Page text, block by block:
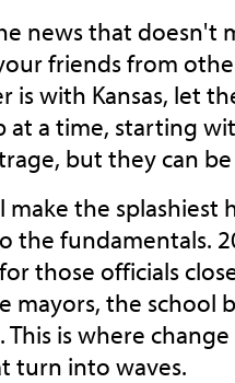
news that doesn't
friends from
is with Kansas, let
at a time, starting
but they can
the splashiest
fundamentals.
those officials
mayors, the school
is where
turn into waves.